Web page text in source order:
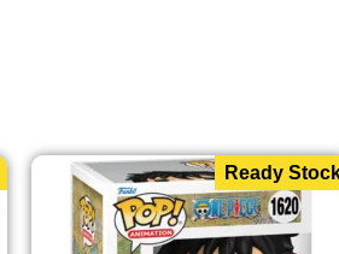
Ready